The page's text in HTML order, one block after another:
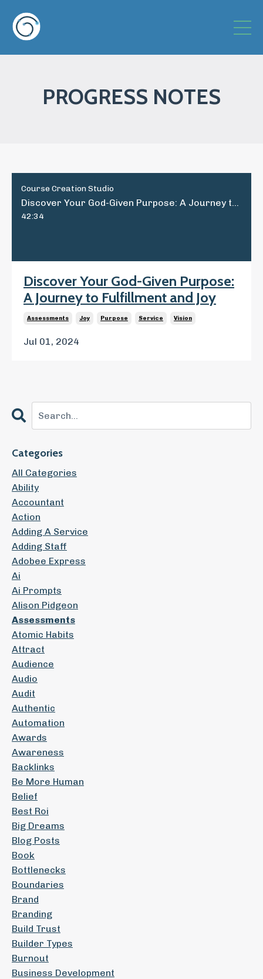
PROGRESS NOTES
Course Creation Studio
42:34
Discover Your God-Given Purpose:
A Journey to Fulfillment and Joy
Assessments Joy Purpose Service Vision
Jul 01, 2024
Categories
All Categories
Ability
Accountant
Action
Adding A Service
Adding Staff
Adobee Express
Ai
Ai Prompts
Alison Pidgeon
Assessments
Atomic Habits
Attract
Audience
Audio
Audit
Authentic
Automation
Awards
Awareness
Backlinks
Be More Human
Belief
Best Roi
Big Dreams
Blog Posts
Book
Bottlenecks
Boundaries
Brand
Branding
Build Trust
Builder Types
Burnout
Business Development